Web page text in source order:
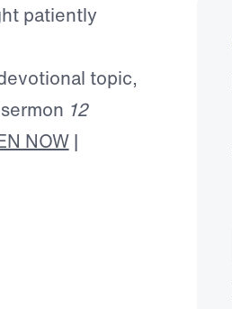
patiently
topic,
12
NOW|